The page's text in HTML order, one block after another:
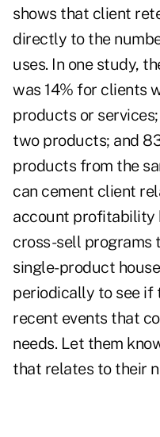
shows that client
directly to the
uses. In one study,
was 14% for clients
products or
two products; and
products from the
can cement client
account profitability
cross-sell programs
single-product
periodically to see if
recent events that
needs. Let them
that relates to their